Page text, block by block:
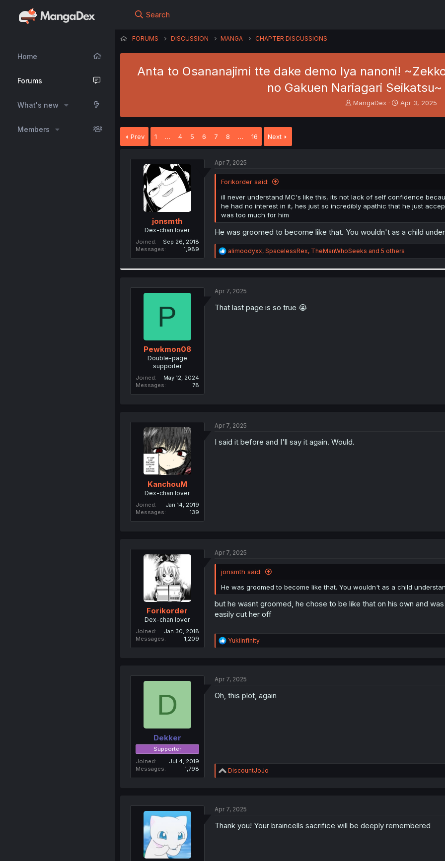
Home
Forums
What's new
Members
Search
FORUMS DISCUSSION MANGA CHAPTER DISCUSSIONS
Anta to Osananajimi tte dake demo Iya nanoni!
no Gakuen Nariagari Seikatsu~
T
a
e
r
MangaDex
S
e
Apr 3, 2025
Prev 1 … 4 5 6 7 8 … 16 Next
jonsmth
Dex-chan lover
Joined
Sep 26, 2018
Messages
1,989
Apr 7, 2025
Forikorder said:
ill never understand MC's like this, its not lack of self confidence
he had no interest in it, hes just so incredibly apathic that he just
was too much for him
He was groomed to become like that. You wouldn't as a child
R
e
i
n
alimoodyxx, SpacelessRex, TheManWhoSeeks and 5 others
P
Pewkmon08
Double-page
supporter
Joined
May 12, 2024
Messages
78
Apr 7, 2025
That last page is so true 😭
KanchouM
Dex-chan lover
Joined
Jan 14, 2019
Messages
139
Apr 7, 2025
I said it before and I'll say it again. Would.
Forikorder
Dex-chan lover
Joined
Jan 30, 2018
Messages
1,209
Apr 7, 2025
jonsmth said:
He was groomed to become like that. You wouldn't as a child
but he wasnt groomed, he chose to be like that on his own and
easily cut her off
R
e
i
n
YukiInfinity
D
Dekker
Supporter
Joined
Jul 4, 2019
Messages
1,798
Apr 7, 2025
Oh, this plot, again
R
e
i
n
DiscountJoJo
Apr 7, 2025
Thank you! Your braincells sacrifice will be deeply remembered